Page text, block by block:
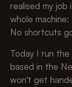
realised my job
whole
No shortcuts
Today I run
based in the
won't get